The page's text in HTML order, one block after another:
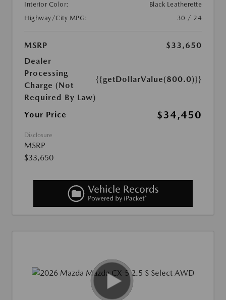
Interior Color:
Black Leatherette
Highway/City MPG:
30 / 24
MSRP
$33,650
Dealer
Processing
Charge (Not
Required By Law)
{{getDollarValue(800.0)}}
Your Price $34,450
Disclosure
MSRP
$33,650